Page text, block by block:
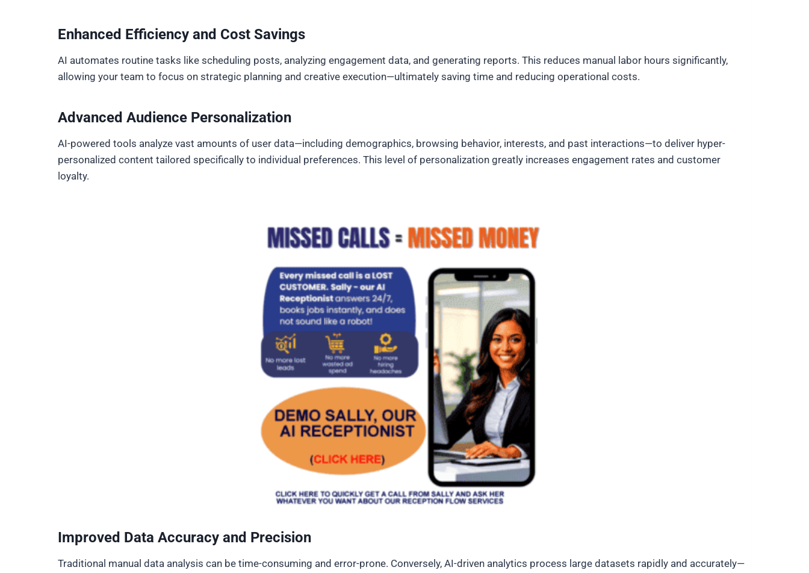
Enhanced Efficiency and Cost Savings
AI automates routine tasks like scheduling posts, analyzing engagement data, and generating reports. This reduces manual labor hours significantly,
allowing your team to focus on strategic planning and creative execution—ultimately saving time and reducing operational costs.
Advanced Audience Personalization
AI-powered tools analyze vast amounts of user data—including demographics, browsing behavior, interests, and past interactions—to deliver hyper-
personalized content tailored specifically to individual preferences. This level of personalization greatly increases engagement rates and customer
loyalty.
Improved Data Accuracy and Precision
Traditional manual data analysis can be time-consuming and error-prone. Conversely, AI-driven analytics process large datasets rapidly and accurately—